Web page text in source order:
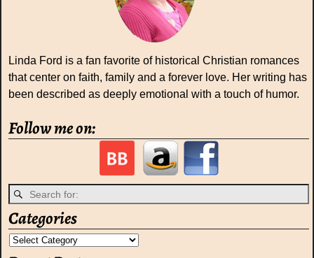
Linda Ford is a fan favorite of historical Christian romances
that center on faith, family and a forever love. Her writing has
been described as deeply emotional with a touch of humor.
Follow me on:
Categories